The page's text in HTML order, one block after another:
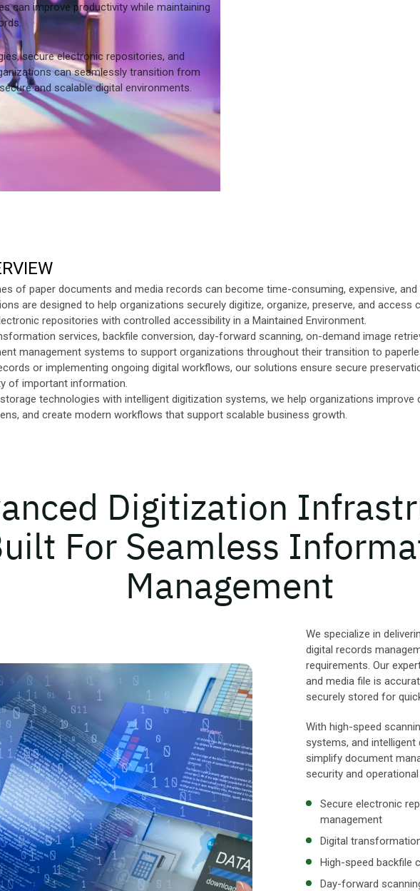
can improve productivity while maintaining
secure electronic repositories, and
can seamlessly transition from
and scalable digital environments.
of paper documents and media records can become time-consuming, expensive,
are designed to help organizations securely digitize, organize, preserve, and access
repositories with controlled accessibility in a Maintained Environment.
services, backfile conversion, day-forward scanning, on-demand image
management systems to support organizations throughout their transition to
or implementing ongoing digital workflows, our solutions ensure secure
of important information.
technologies with intelligent digitization systems, we help organizations improve
and create modern workflows that support scalable business growth.
Digitization
For Seamless
Management
We specialize in
digital records
requirements. Our
and media file is
securely stored for
With high-speed
systems, and
simplify document
security and
Secure electronic
management
Digital
High-speed backfile
Day-forward